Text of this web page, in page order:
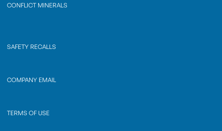
CONFLICT MINERALS
SAFETY RECALLS
COMPANY EMAIL
TERMS OF USE